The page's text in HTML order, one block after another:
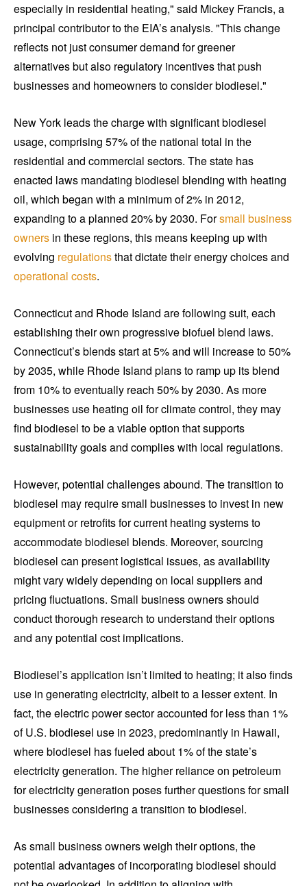
especially in residential heating," said Mickey Francis, a
principal contributor to the EIA’s analysis. "This change
reflects not just consumer demand for greener
alternatives but also regulatory incentives that push
businesses and homeowners to consider biodiesel."
New York leads the charge with significant biodiesel
usage, comprising 57% of the national total in the
residential and commercial sectors. The state has
enacted laws mandating biodiesel blending with heating
oil, which began with a minimum of 2% in 2012,
expanding to a planned 20% by 2030. Forsmall business
owners in these regions, this means keeping up with
evolving regulationsthat dictate their energy choices and
operational costs.
Connecticut and Rhode Island are following suit, each
establishing their own progressive biofuel blend laws.
Connecticut’s blends start at 5% and will increase to 50%
by 2035, while Rhode Island plans to ramp up its blend
from 10% to eventually reach 50% by 2030. As more
businesses use heating oil for climate control, they may
find biodiesel to be a viable option that supports
sustainability goals and complies with local regulations.
However, potential challenges abound. The transition to
biodiesel may require small businesses to invest in new
equipment or retrofits for current heating systems to
accommodate biodiesel blends. Moreover, sourcing
biodiesel can present logistical issues, as availability
might vary widely depending on local suppliers and
pricing fluctuations. Small business owners should
conduct thorough research to understand their options
and any potential cost implications.
Biodiesel’s application isn’t limited to heating; it also finds
use in generating electricity, albeit to a lesser extent. In
fact, the electric power sector accounted for less than 1%
of U.S. biodiesel use in 2023, predominantly in Hawaii,
where biodiesel has fueled about 1% of the state’s
electricity generation. The higher reliance on petroleum
for electricity generation poses further questions for small
businesses considering a transition to biodiesel.
As small business owners weigh their options, the
potential advantages of incorporating biodiesel should